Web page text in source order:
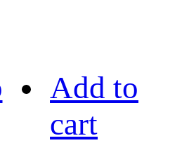
Add to
cart